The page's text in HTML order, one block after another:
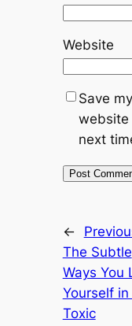
Website
Save
website
next
←
The Subtle
Ways You
Yourself in
Toxic